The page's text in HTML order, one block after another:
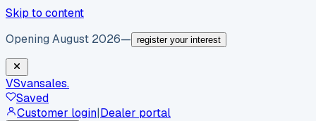
Skip to content
Opening August 2026— register your interest
VSvansales.
Saved
Customer login|Dealer portal